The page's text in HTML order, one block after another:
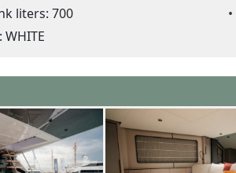
liters: 700